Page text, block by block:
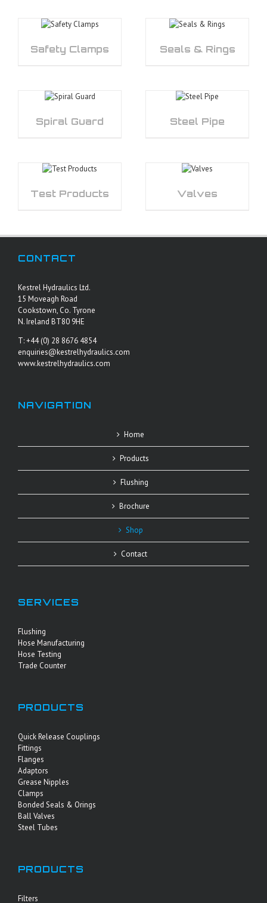
Safety Clamps Seals & Rings
Spiral Guard Steel Pipe
Test Products Valves
CONTACT
Kestrel Hydraulics Ltd.
15 Moveagh Road
Cookstown, Co. Tyrone
N. Ireland BT80 9HE
T: +44 (0) 28 8676 4854
enquiries@kestrelhydraulics.com
www.kestrelhydraulics.com
NAVIGATION
Home
Products
Flushing
Brochure
Shop
Contact
SERVICES
Flushing
Hose Manufacturing
Hose Testing
Trade Counter
PRODUCTS
Quick Release Couplings
Fittings
Flanges
Adaptors
Grease Nipples
Clamps
Bonded Seals & Orings
Ball Valves
Steel Tubes
PRODUCTS
Filters